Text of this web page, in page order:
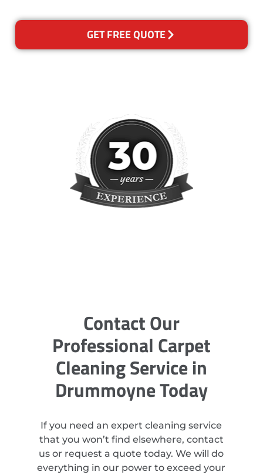
GET FREE QUOTE
Contact Our
Professional Carpet
Cleaning Service in
Drummoyne Today
If you need an expert cleaning service
that you won’t find elsewhere, contact
us or request a quote today. We will do
everything in our power to exceed your